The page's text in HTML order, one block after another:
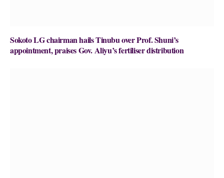
Sokoto LG chairman hails Tinubu over Prof. Shuni’s
appointment, praises Gov. Aliyu’s fertiliser distribution